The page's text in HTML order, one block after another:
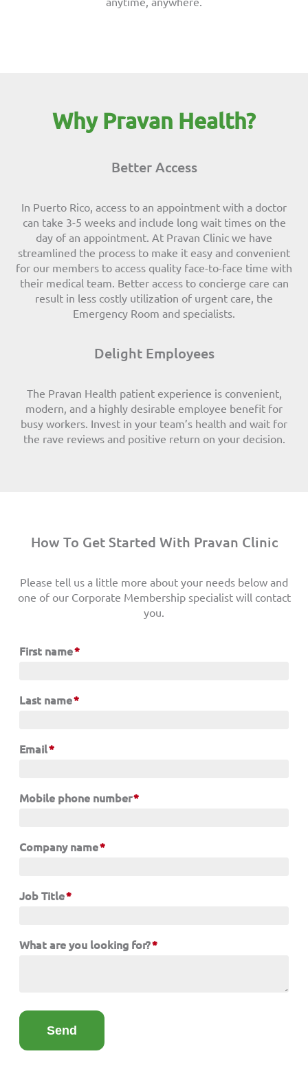
Why Pravan Health?
Better Access
In Puerto Rico, access to an appointment with a doctor
can take 3-5 weeks and include long wait times on the
day of an appointment. At Pravan Clinic we have
streamlined the process to make it easy and convenient
for our members to access quality face-to-face time with
their medical team. Better access to concierge care can
result in less costly utilization of urgent care, the
Emergency Room and specialists.
Delight Employees
The Pravan Health patient experience is convenient,
modern, and a highly desirable employee benefit for
busy workers. Invest in your team’s health and wait for
the rave reviews and positive return on your decision.
How To Get Started With Pravan Clinic
Please tell us a little more about your needs below and
one of our Corporate Membership specialist will contact
you.
First name*
Last name*
Email*
Mobile phone number*
Company name*
Job Title*
What are you looking for?*